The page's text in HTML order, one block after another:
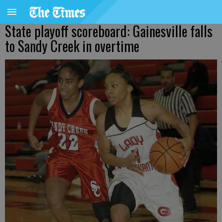
State playoff scoreboard: Gainesville falls
to Sandy Creek in overtime